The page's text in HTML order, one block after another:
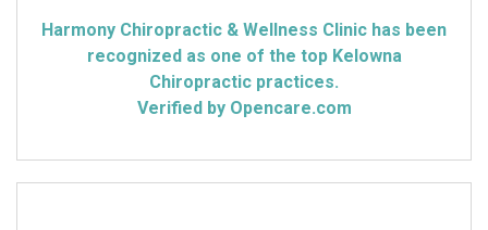
Harmony Chiropractic & Wellness Clinic has been
recognized as one of the top Kelowna
Chiropractic practices.
Verified by Opencare.com